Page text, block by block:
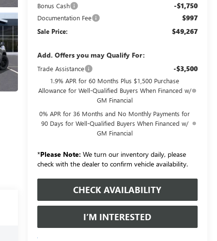
Bonus Cash -$1,750
Documentation Fee $997
Sale Price: $49,267
Add. Offers you may Qualify For:
Trade Assistance -$3,500
1.9% APR for 60 Months Plus $1,500 Purchase
Allowance for Well-Qualified Buyers When Financed w/
GM Financial
0% APR for 36 Months and No Monthly Payments for
90 Days for Well-Qualified Buyers When Financed w/
GM Financial
*Please Note: We turn our inventory daily, please
check with the dealer to confirm vehicle availability.
CHECK AVAILABILITY
I’M INTERESTED